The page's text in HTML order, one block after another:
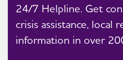
24/7 Helpline. Get
crisis assistance, local
information in over